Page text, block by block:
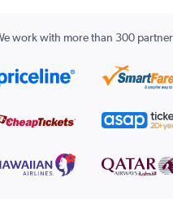
work with more than 300